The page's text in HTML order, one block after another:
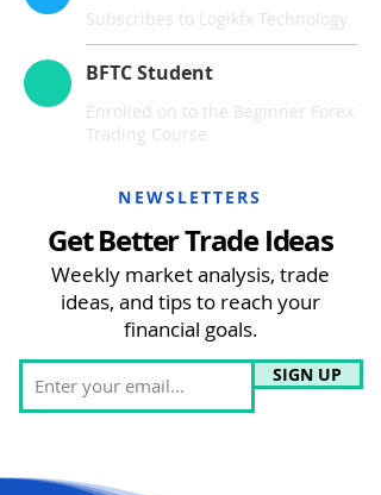
Subscribes to Logikfx Technology
BFTC Student
Enrolled on to the Beginner Forex
Trading Course
NEWSLETTERS
Get Better Trade Ideas
Weekly market analysis, trade
ideas, and tips to reach your
financial goals.
SIGN UP